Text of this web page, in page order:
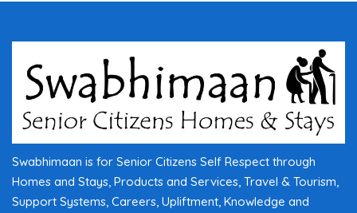
Swabhimaan is for Senior Citizens Self Respect through
Homes and Stays, Products and Services, Travel & Tourism,
Support Systems, Careers, Upliftment, Knowledge and